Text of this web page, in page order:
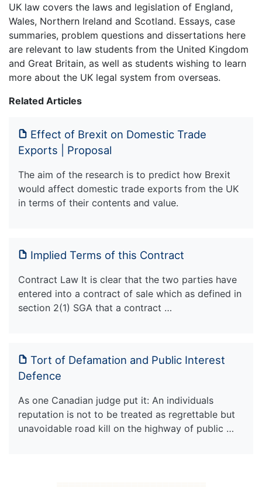
UK law covers the laws and legislation of England,
Wales, Northern Ireland and Scotland. Essays, case
summaries, problem questions and dissertations here
are relevant to law students from the United Kingdom
and Great Britain, as well as students wishing to learn
more about the UK legal system from overseas.
Related Articles
Effect of Brexit on Domestic Trade
Exports | Proposal
The aim of the research is to predict how Brexit
would affect domestic trade exports from the UK
in terms of their contents and value.
Implied Terms of this Contract
Contract Law It is clear that the two parties have
entered into a contract of sale which as defined in
section 2(1) SGA that a contract …
Tort of Defamation and Public Interest
Defence
As one Canadian judge put it: An individuals
reputation is not to be treated as regrettable but
unavoidable road kill on the highway of public …